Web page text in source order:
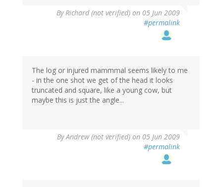
ByRichard (not verified) on 05 Jun 2009
#permalink
The log or injured mammmal seems likely to me
- in the one shot we get of the head it looks
truncated and square, like a young cow, but
maybe this is just the angle...
ByAndrew (not verified) on 05 Jun 2009
#permalink